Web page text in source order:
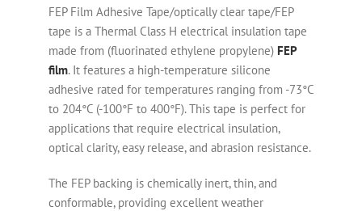
FEP Film Adhesive Tape/optically clear tape/FEP
tape is a Thermal Class H electrical insulation tape
made from (fluorinated ethylene propylene) FEP
film. It features a high-temperature silicone
adhesive rated for temperatures ranging from -73°C
to 204°C (-100°F to 400°F). This tape is perfect for
applications that require electrical insulation,
optical clarity, easy release, and abrasion resistance.
The FEP backing is chemically inert, thin, and
conformable, providing excellent weather